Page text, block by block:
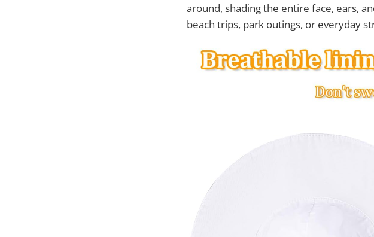
around, shading the entire face, ears,
beach trips, park outings, or everyday